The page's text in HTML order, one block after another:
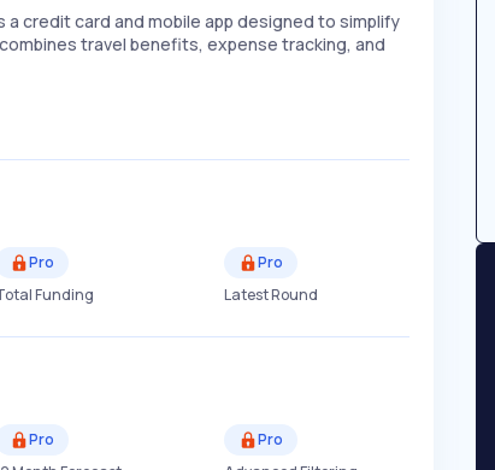
credit card and mobile app designed to simplify
travel benefits, expense tracking, and
Pro
Funding
Pro
Latest Round
Pro
Pro